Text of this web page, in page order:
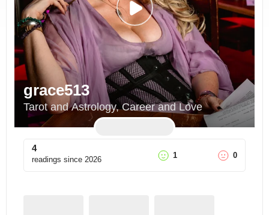
grace513
Tarot and Astrology, Career and Love
4
readings since 2026 1 0